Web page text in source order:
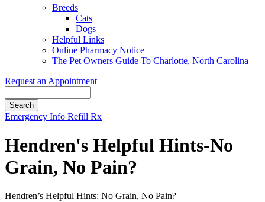
Breeds
Cats
Dogs
Helpful Links
Online Pharmacy Notice
The Pet Owners Guide To Charlotte, North Carolina
Request an Appointment
Button
Emergency Info Refill Rx
Hendren's Helpful Hints-No
Grain, No Pain?
Hendren’s Helpful Hints: No Grain, No Pain?